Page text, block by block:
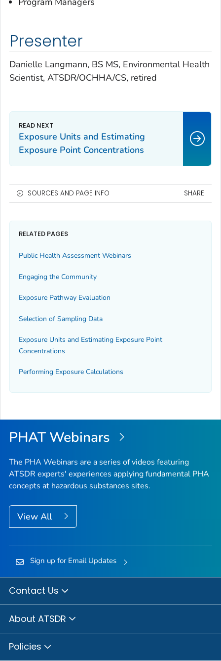
Presenter
Danielle Langmann, BS MS, Environmental Health
Scientist, ATSDR/OCHHA/CS, retired
Exposure Units and Estimating
Exposure Point Concentrations
SOURCES AND PAGE INFO SHARE
RELATED PAGES
Public Health Assessment Webinars
Engaging the Community
Exposure Pathway Evaluation
Selection of Sampling Data
Exposure Units and Estimating Exposure Point
Concentrations
Performing Exposure Calculations
PHAT Webinars
The PHA Webinars are a series of videos featuring
ATSDR experts' experiences applying fundamental PHA
concepts at hazardous substances sites.
View All
Sign up for Email Updates
Contact Us
About ATSDR
Policies